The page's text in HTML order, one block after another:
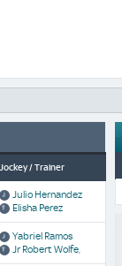
Jockey / Trainer
Julio Hernandez
Elisha Perez
Yabriel Ramos
Jr Robert Wolfe,